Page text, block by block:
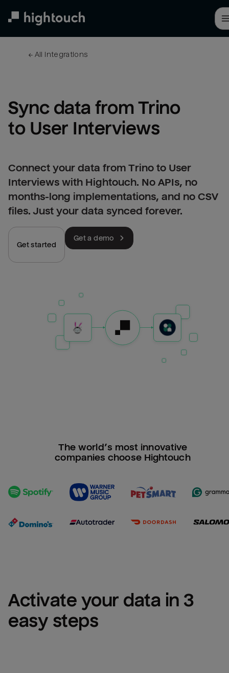
← All integrations
Sync data from Trino
to User Interviews
Connect your data from Trino to User
Interviews with Hightouch. No APIs, no
months-long implementations, and no CSV
files. Just your data synced forever.
Get started
Get a demo
The world’s most innovative
companies choose Hightouch
Activate your data in 3
easy steps